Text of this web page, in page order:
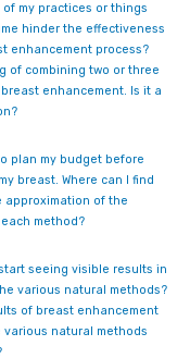
of my practices or things
hinder the effectiveness
enhancement process?
of combining two or three
enhancement. Is it a
plan my budget before
breast. Where can I find
approximation of the
method?
seeing visible results in
various natural methods?
of breast enhancement
natural methods